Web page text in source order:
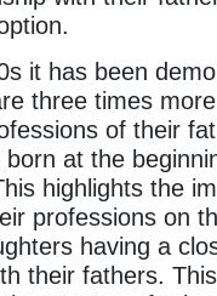
it has been
three times
of their
at the
highlights the
professions on
having a
their fathers.